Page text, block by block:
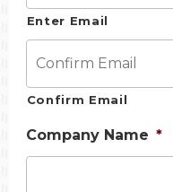
Enter Email
Confirm Email
Company Name *